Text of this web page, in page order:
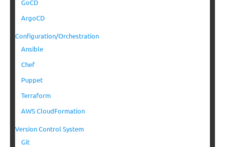
GoCD
ArgoCD
Configuration/Orchestration
Ansible
Chef
Puppet
Terraform
AWS CloudFormation
Version Control System
Git